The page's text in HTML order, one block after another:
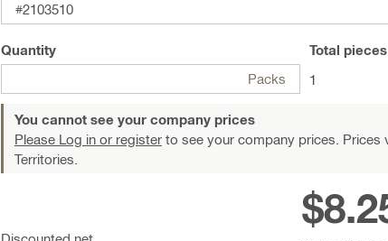
#2103510
Quantity
Packs
Total pieces
1
You cannot see your company prices
Please Log in or register to see your company prices. Prices
Territories.